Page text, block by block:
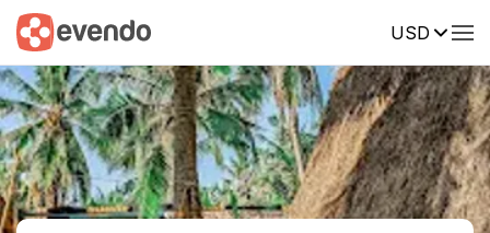
USD
Summary Map Reviews